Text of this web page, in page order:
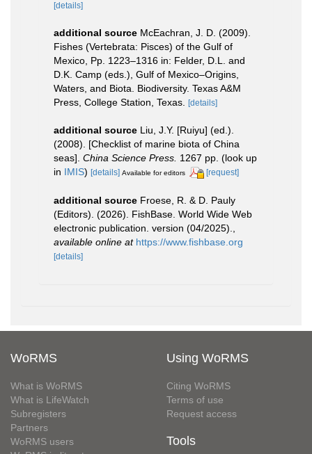
[details]
additional source McEachran, J. D. (2009).
Fishes (Vertebrata: Pisces) of the Gulf of
Mexico, Pp. 1223–1316 in: Felder, D.L. and
D.K. Camp (eds.), Gulf of Mexico–Origins,
Waters, and Biota. Biodiversity. Texas A&M
Press, College Station, Texas.
[details]
additional source Liu, J.Y. [Ruiyu] (ed.).
(2008). [Checklist of marine biota of China
seas]. China Science Press. 1267 pp. (look up
in IMIS) [details] Available for editors [request]
additional source Froese, R. & D. Pauly
(Editors). (2026). FishBase. World Wide Web
electronic publication. version (04/2025).
available online at https://www.fishbase.org
[details]
WoRMS
What is WoRMS
What is LifeWatch
Subregisters
Partners
WoRMS users
Using WoRMS
Citing WoRMS
Terms of use
Request access
Tools